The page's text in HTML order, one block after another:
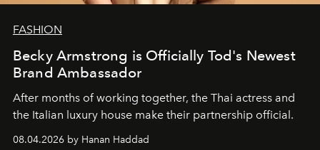
FASHION
Becky Armstrong is Officially Tod's Newest
Brand Ambassador
After months of working together, the Thai actress and
the Italian luxury house make their partnership official.
08.04.2026 by Hanan Haddad